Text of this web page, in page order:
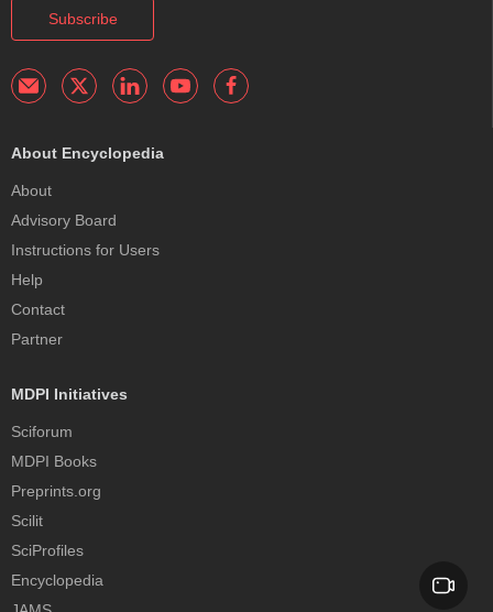
Subscribe
About Encyclopedia
About
Advisory Board
Instructions for Users
Help
Contact
Partner
MDPI Initiatives
Sciforum
MDPI Books
Preprints.org
Scilit
SciProfiles
Encyclopedia